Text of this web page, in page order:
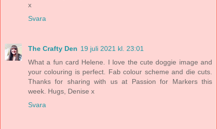
x
Svara
The Crafty Den 19 juli 2021 kl. 23:01
What a fun card Helene. I love the cute doggie image and
your colouring is perfect. Fab colour scheme and die cuts.
Thanks for sharing with us at Passion for Markers this
week. Hugs, Denise x
Svara